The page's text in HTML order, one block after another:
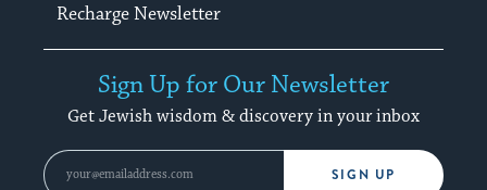
Recharge Newsletter
Sign Up for Our Newsletter
Get Jewish wisdom & discovery in your inbox
SIGN UP